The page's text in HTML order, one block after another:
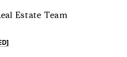
Estate Team